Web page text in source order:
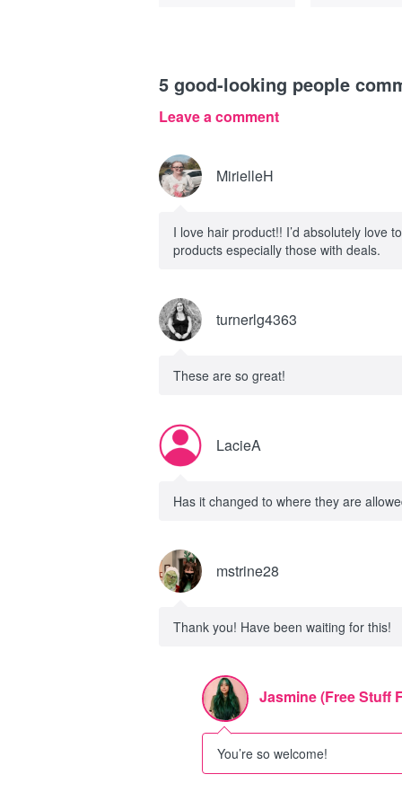
5 good-looking people
Leave a comment
MirielleH
I love hair product!! I’d absolutely love
products especially those with deals.
turnerlg4363
These are so great!
LacieA
Has it changed to where they are
mstrine28
Thank you! Have been waiting for this!
Jasmine (Free Stuff
You’re so welcome!